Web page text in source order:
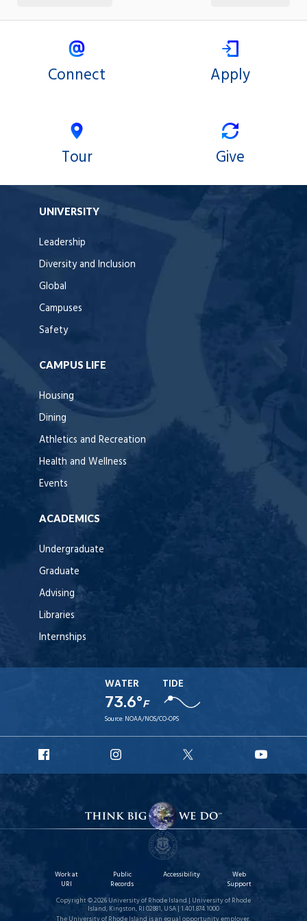
Connect Apply
Tour Give
UNIVERSITY
Leadership
Diversity and Inclusion
Global
Campuses
Safety
CAMPUS LIFE
Housing
Dining
Athletics and Recreation
Health and Wellness
Events
ACADEMICS
Undergraduate
Graduate
Advising
Libraries
Internships
WATER
73.6°F
TIDE
Source: NOAA/NOS/CO-OPS
Facebook
Instagram
X
Work at
URI
Public
Records
Accessibility
Web
Support
Copyright © 2026 University of Rhode Island | University of Rhode
Island, Kingston, RI 02881, USA | 1.401.874.1000